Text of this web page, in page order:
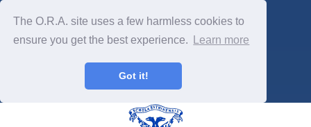
The O.R.A. site uses a few harmless cookies to
ensure you get the best experience.
Learn more
Got it!